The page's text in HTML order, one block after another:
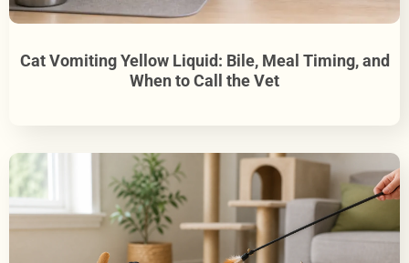
Cat Vomiting Yellow Liquid: Bile, Meal Timing, and
When to Call the Vet